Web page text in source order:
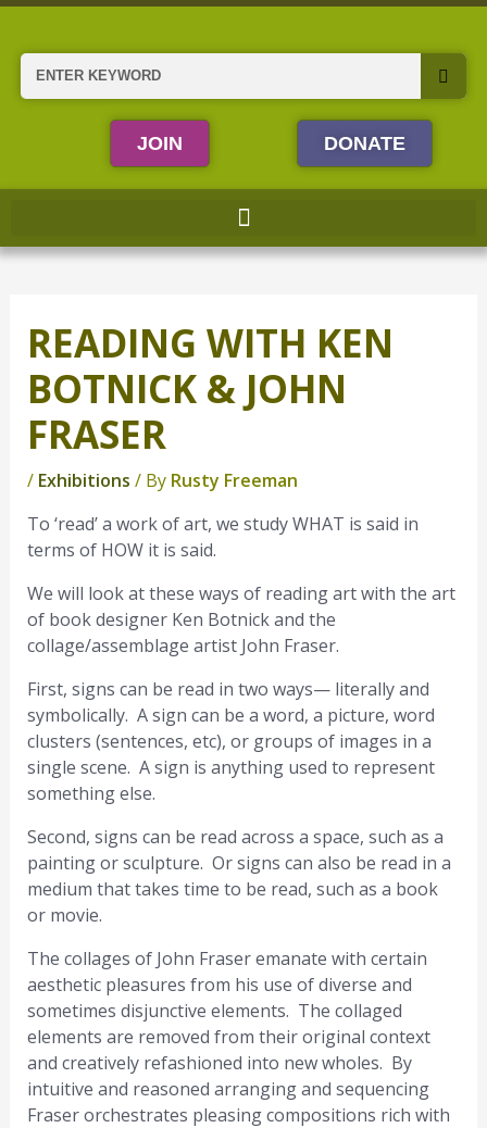
Skip
content
Search
JOIN DONATE
READING WITH KEN
BOTNICK & JOHN
FRASER
/ Exhibitions / By Rusty Freeman
To ‘read’ a work of art, we study WHAT is said in
terms of HOW it is said.
We will look at these ways of reading art with the art
of book designer Ken Botnick and the
collage/assemblage artist John Fraser.
First, signs can be read in two ways— literally and
symbolically. A sign can be a word, a picture, word
clusters (sentences, etc), or groups of images in a
single scene. A sign is anything used to represent
something else.
Second, signs can be read across a space, such as a
painting or sculpture. Or signs can also be read in a
medium that takes time to be read, such as a book
or movie.
The collages of John Fraser emanate with certain
aesthetic pleasures from his use of diverse and
sometimes disjunctive elements. The collaged
elements are removed from their original context
and creatively refashioned into new wholes. By
intuitive and reasoned arranging and sequencing
Fraser orchestrates pleasing compositions rich with